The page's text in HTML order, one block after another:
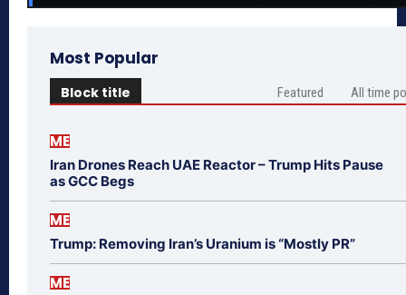
Most Popular
Block title Featured All time
ME
Iran Drones Reach UAE Reactor – Trump Hits Pause
as GCC Begs
ME
Trump: Removing Iran’s Uranium is “Mostly PR”
ME